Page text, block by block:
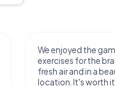
We enjoyed the
exercises for the
fresh air and in a
location. It's worth